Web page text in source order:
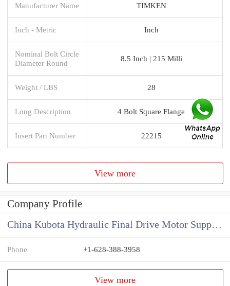
Manufacturer Name TIMKEN
Inch - Metric Inch
Nominal Bolt Circle
Diameter Round
8.5 Inch | 215 Milli
Weight / LBS 28
Long Description 4 Bolt Square Flange
Insert Part Number 22215
View more
Company Profile
China Kubota Hydraulic Final Drive Motor Supplier
Phone +1-628-388-3958
View more